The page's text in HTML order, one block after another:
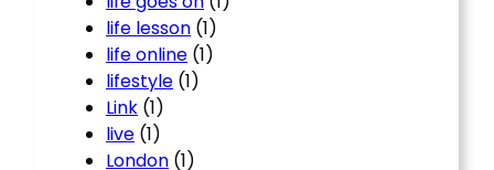
life lesson (1)
life online (1)
lifestyle (1)
Link (1)
live (1)
London (1)